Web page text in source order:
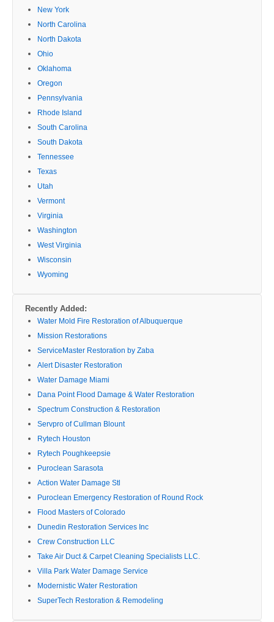
New York
North Carolina
North Dakota
Ohio
Oklahoma
Oregon
Pennsylvania
Rhode Island
South Carolina
South Dakota
Tennessee
Texas
Utah
Vermont
Virginia
Washington
West Virginia
Wisconsin
Wyoming
Recently Added:
Water Mold Fire Restoration of Albuquerque
Mission Restorations
ServiceMaster Restoration by Zaba
Alert Disaster Restoration
Water Damage Miami
Dana Point Flood Damage & Water Restoration
Spectrum Construction & Restoration
Servpro of Cullman Blount
Rytech Houston
Rytech Poughkeepsie
Puroclean Sarasota
Action Water Damage Stl
Puroclean Emergency Restoration of Round Rock
Flood Masters of Colorado
Dunedin Restoration Services Inc
Crew Construction LLC
Take Air Duct & Carpet Cleaning Specialists LLC.
Villa Park Water Damage Service
Modernistic Water Restoration
SuperTech Restoration & Remodeling